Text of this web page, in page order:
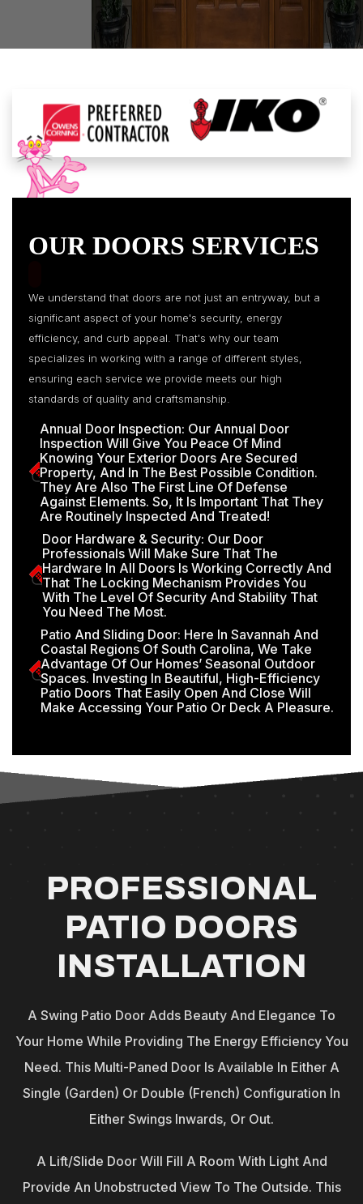
OUR DOORS SERVICES
We understand that doors are not just an entryway, but a
significant aspect of your home's security, energy
efficiency, and curb appeal. That's why our team
specializes in working with a range of different styles,
ensuring each service we provide meets our high
standards of quality and craftsmanship.
Annual Door Inspection: Our Annual Door
Inspection Will Give You Peace Of Mind
Knowing Your Exterior Doors Are Secured
Property, And In The Best Possible Condition.
They Are Also The First Line Of Defense
Against Elements. So, It Is Important That They
Are Routinely Inspected And Treated!
Door Hardware & Security: Our Door
Professionals Will Make Sure That The
Hardware In All Doors Is Working Correctly And
That The Locking Mechanism Provides You
With The Level Of Security And Stability That
You Need The Most.
Patio And Sliding Door: Here In Savannah And
Coastal Regions Of South Carolina, We Take
Advantage Of Our Homes’ Seasonal Outdoor
Spaces. Investing In Beautiful, High-Efficiency
Patio Doors That Easily Open And Close Will
Make Accessing Your Patio Or Deck A Pleasure.
PROFESSIONAL
PATIO DOORS
INSTALLATION
A Swing Patio Door Adds Beauty And Elegance To
Your Home While Providing The Energy Efficiency You
Need. This Multi-Paned Door Is Available In Either A
Single (garden) Or Double (French) Configuration In
Either Swings Inwards, Or Out.
A Lift/Slide Door Will Fill A Room With Light And
Provide An Unobstructed View To The Outside. This